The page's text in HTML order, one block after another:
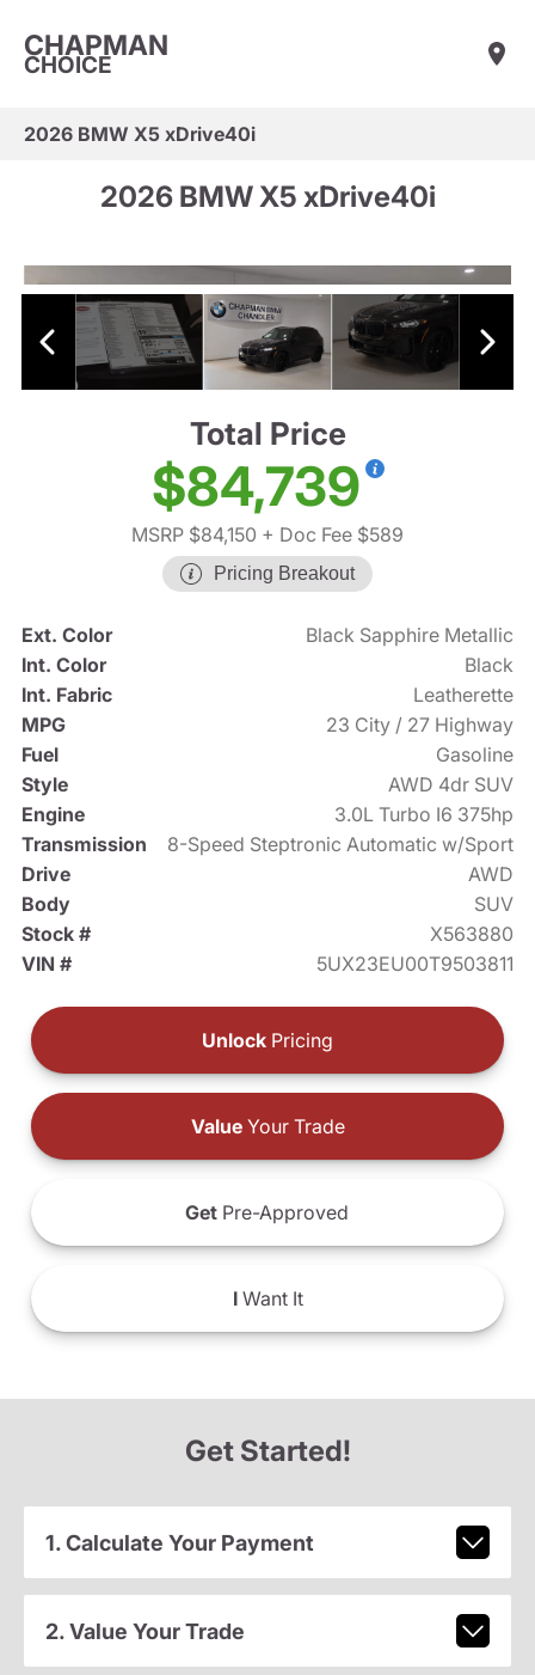
CHAPMAN
CHOICE
2026 BMW X5 xDrive40i
2026 BMW X5 xDrive40i
Total Price
$84,739
MSRP $84,150 + Doc Fee $589
Pricing Breakout
Ext. Color
Black Sapphire Metallic
Int. Color
Black
Int. Fabric
Leatherette
MPG
23 City / 27 Highway
Fuel
Gasoline
Style
AWD 4dr SUV
Engine
3.0L Turbo I6 375hp
Transmission
8-Speed Steptronic Automatic w/Sport
Drive
AWD
Body
SUV
Stock #
X563880
VIN #
5UX23EU00T9503811
Unlock Pricing
ValueYour Trade
Get Pre-Approved
IWant It
Get Started!
1. Calculate Your Payment
2. Value Your Trade